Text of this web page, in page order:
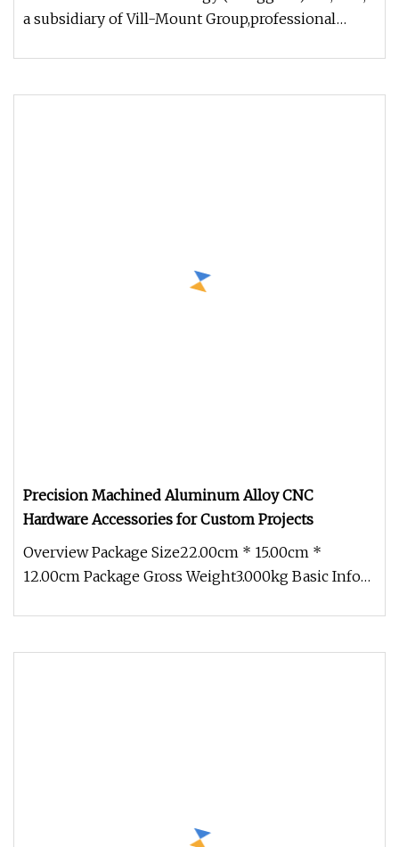
a subsidiary of Vill-Mount Group,professional
Precision Machined Aluminum Alloy CNC
Hardware Accessories for Custom Projects
Overview Package Size22.00cm * 15.00cm *
12.00cm Package Gross Weight3.000kg Basic Info